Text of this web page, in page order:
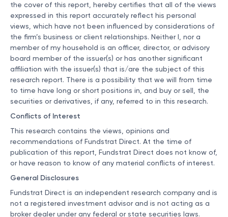
the cover of this report, hereby certifies that all of the views
expressed in this report accurately reflect his personal
views, which have not been influenced by considerations of
the firm’s business or client relationships. Neither I, nor a
member of my household is an officer, director, or advisory
board member of the issuer(s) or has another significant
affiliation with the issuer(s) that is/are the subject of this
research report. There is a possibility that we will from time
to time have long or short positions in, and buy or sell, the
securities or derivatives, if any, referred to in this research.
Conflicts of Interest
This research contains the views, opinions and
recommendations of Fundstrat Direct. At the time of
publication of this report, Fundstrat Direct does not know of,
or have reason to know of any material conflicts of interest.
General Disclosures
Fundstrat Direct is an independent research company and is
not a registered investment advisor and is not acting as a
broker dealer under any federal or state securities laws.